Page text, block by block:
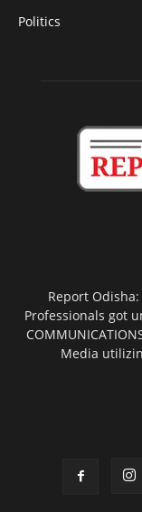
Politics
Report
Professionals got
Media